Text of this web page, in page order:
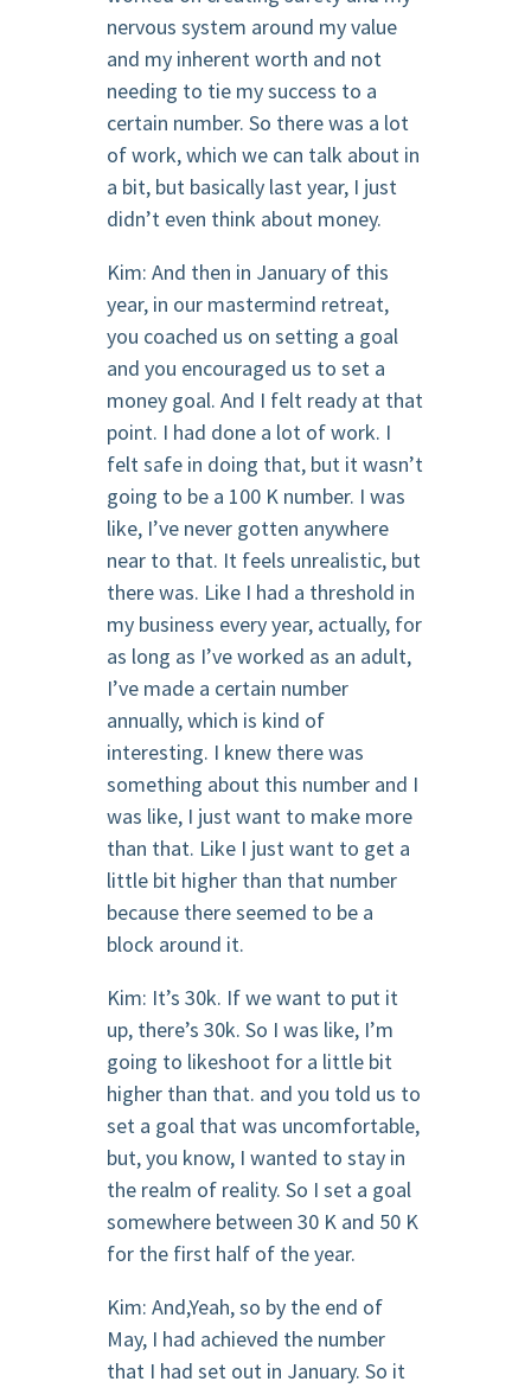
nervous system around my value
and my inherent worth and not
needing to tie my success to a
certain number. So there was a lot
of work, which we can talk about in
a bit, but basically last year, I just
didn’t even think about money.
Kim: And then in January of this
year, in our mastermind retreat,
you coached us on setting a goal
and you encouraged us to set a
money goal. And I felt ready at that
point. I had done a lot of work. I
felt safe in doing that, but it wasn’t
going to be a 100 K number. I was
like, I’ve never gotten anywhere
near to that. It feels unrealistic, but
there was. Like I had a threshold in
my business every year, actually, for
as long as I’ve worked as an adult,
I’ve made a certain number
annually, which is kind of
interesting. I knew there was
something about this number and I
was like, I just want to make more
than that. Like I just want to get a
little bit higher than that number
because there seemed to be a
block around it.
Kim: It’s 30k. If we want to put it
up, there’s 30k. So I was like, I’m
going to likeshoot for a little bit
higher than that. and you told us to
set a goal that was uncomfortable,
but, you know, I wanted to stay in
the realm of reality. So I set a goal
somewhere between 30 K and 50 K
for the first half of the year.
Kim: And,Yeah, so by the end of
May, I had achieved the number
that I had set out in January. So it